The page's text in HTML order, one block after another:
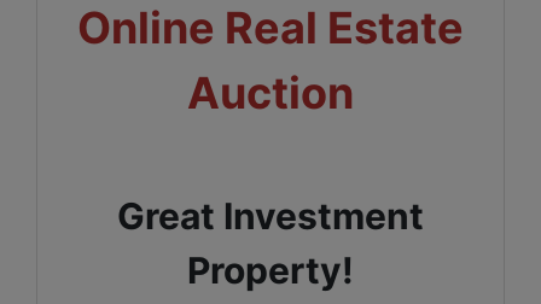
Online Real Estate
Auction
Great Investment
Property!